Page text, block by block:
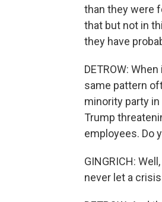
than they were
that but not in
they have
DETROW:
same pattern
minority party
Trump
employees. Do
GINGRICH:
never let a